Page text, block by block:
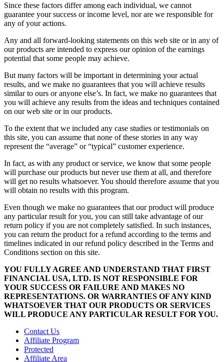
Since these factors differ among each individual, we cannot
guarantee your success or income level, nor are we responsible for
any of your actions.
Any and all forward-looking statements on this web site or in any of
our products are intended to express our opinion of the earnings
potential that some people may achieve.
But many factors will be important in determining your actual
results, and we make no guarantees that you will achieve results
similar to ours or anyone else’s. In fact, we make no guarantees that
you will achieve any results from the ideas and techniques contained
on our web site or in our products.
To the extent that we included any case studies or testimonials on
this site, you can assume that none of these stories in any way
represent the “average” or “typical” customer experience.
In fact, as with any product or service, we know that some people
will purchase our products but never use them at all, and therefore
will get no results whatsoever. You should therefore assume that you
will obtain no results with this program.
Even though we make no guarantees that our product will produce
any particular result for you, you can still take advantage of our
return policy if you are not completely satisfied. In such instances,
you can return the product for a refund according to the terms and
timelines indicated in our refund policy described in the Terms and
Conditions section on this site.
YOU FULLY AGREE AND UNDERSTAND THAT FIRST
FINANCIAL USA, LTD. IS NOT RESPONSIBLE FOR
YOUR SUCCESS OR FAILURE AND MAKES NO
REPRESENTATIONS. OR WARRANTIES OF ANY KIND
WHATSOEVER THAT OUR PRODUCTS OR SERVICES
WILL PRODUCE ANY PARTICULAR RESULT FOR YOU.
Contact Us
Affiliate Program
Protected
Affiliate Area